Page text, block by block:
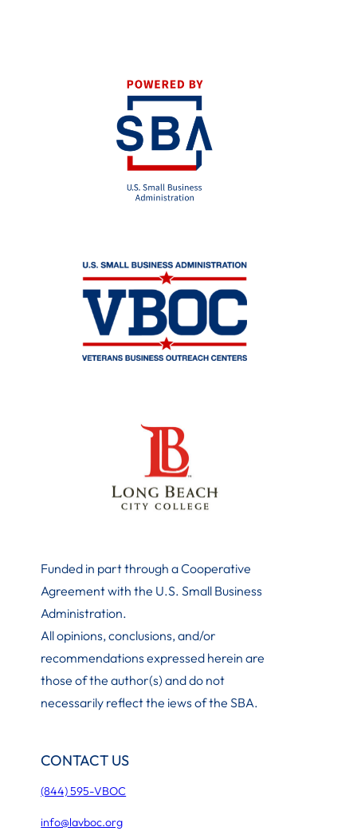
Funded in part through a Cooperative
Agreement with the U.S. Small Business
Administration.
All opinions, conclusions, and/or
recommendations expressed herein are
those of the author(s) and do not
necessarily reflect the iews of the SBA.
CONTACT US
(844) 595-VBOC
info@lavboc.org